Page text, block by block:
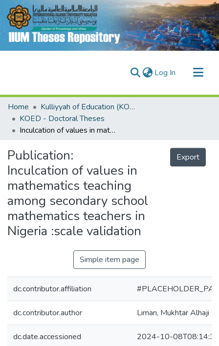
Log In (current)
Communities & Collections
Research Outputs
Fundings & Projects
People
Home
Kulliyyah of Education (KOED)
KOED - Doctoral Theses
Inculcation of values in mathematics teaching among secondary school mathematics teachers in Nigeria :scale validation
Publication:
Inculcation of values in
mathematics teaching
among secondary school
mathematics teachers in
Nigeria :scale validation
Export
Simple item page
dc.contributor.affiliation
dc.contributor.author Liman, Mukhtar Alhaji
dc.date.accessioned 2024-10-